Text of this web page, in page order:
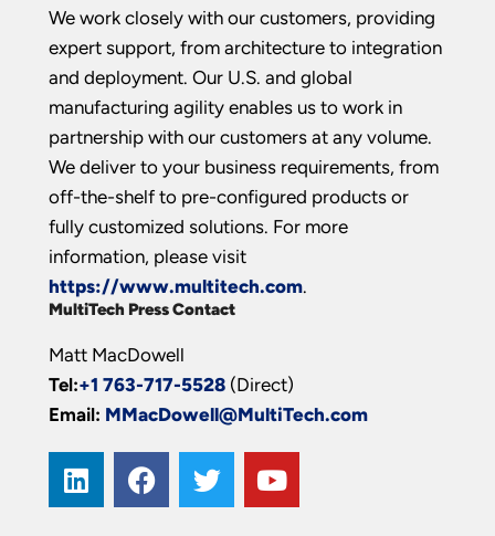
We work closely with our customers, providing
expert support, from architecture to integration
and deployment. Our U.S. and global
manufacturing agility enables us to work in
partnership with our customers at any volume.
We deliver to your business requirements, from
off-the-shelf to pre-configured products or
fully customized solutions. For more
information, please visit
https://www.multitech.com.
MultiTech Press Contact
Matt MacDowell
Tel:+1 763-717-5528 (Direct)
Email: MMacDowell@MultiTech.com